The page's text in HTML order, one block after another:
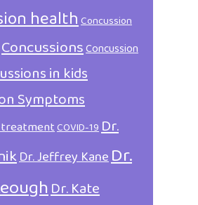
healthConcussion
ConcussionsConcussion
in kids
Symptoms
treatmentCOVID-19Dr.
Dr. Jeffrey KaneDr.
Dr. Kate